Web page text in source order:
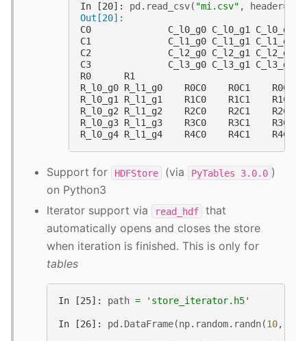
In [20]: pd . read_csv( "mi.csv" , header=
Out[20]:
C0              C_l0_g0 C_l0_g1 C_l0_g2
C1              C_l1_g0 C_l1_g1 C_l1_g2
C2              C_l2_g0 C_l2_g1 C_l2_g2
C3              C_l3_g0 C_l3_g1 C_l3_g2
R0      R1
R_l0_g0 R_l1_g0    R0C0    R0C1    R0C2
R_l0_g1 R_l1_g1    R1C0    R1C1    R1C2
R_l0_g2 R_l1_g2    R2C0    R2C1    R2C2
R_l0_g3 R_l1_g3    R3C0    R3C1    R3C2
R_l0_g4 R_l1_g4    R4C0    R4C1    R4C2
Support for HDFStore (via PyTables 3.0.0 )
on Python3
Iterator support via
read_hdf
that
automatically opens and closes the store
when iteration is finished. This is only for
tables
In [25]: path = 'store_iterator.h5'
In [26]: pd . DataFrame(np. random. randn(10,